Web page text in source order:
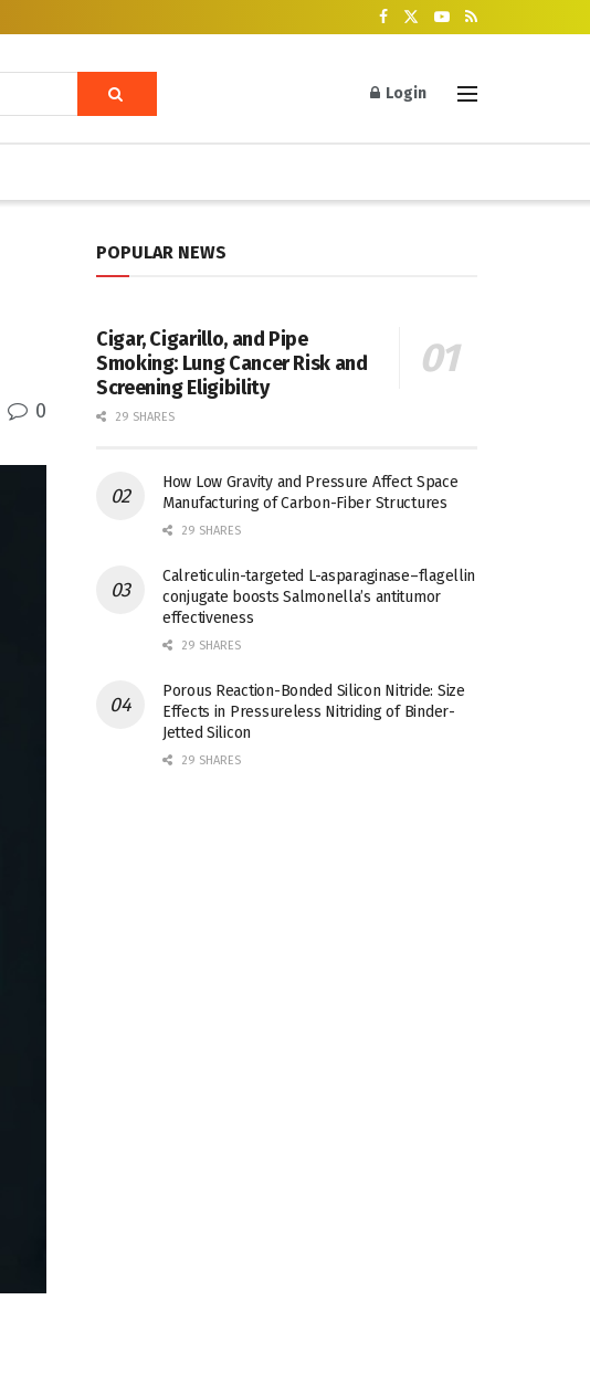
Login
0
POPULAR NEWS
Cigar, Cigarillo, and Pipe
Smoking: Lung Cancer Risk and
Screening Eligibility
29 SHARES
How Low Gravity and Pressure Affect Space
Manufacturing of Carbon-Fiber Structures
29 SHARES
Calreticulin-targeted L-asparaginase–flagellin
conjugate boosts Salmonella’s antitumor
effectiveness
29 SHARES
Porous Reaction-Bonded Silicon Nitride: Size
Effects in Pressureless Nitriding of Binder-
Jetted Silicon
29 SHARES